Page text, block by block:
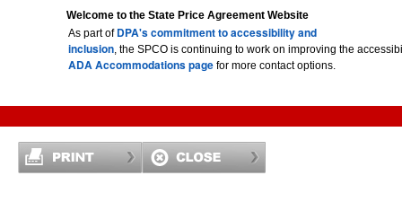
Welcome to the State Price Agreement Website
As part of DPA's commitment to accessibility and
inclusion, the SPCO is continuing to work on improving the
ADA Accommodations page for more contact options.